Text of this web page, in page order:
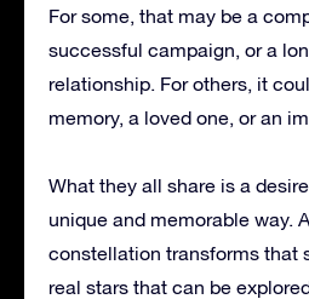
For some, that may be a
successful campaign, or a
relationship. For others, it
memory, a loved one, or an
What they all share is a
unique and memorable way.
constellation transforms that
real stars that can be